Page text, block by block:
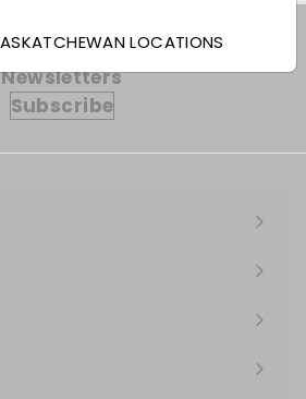
LOCATIONS
our Weekly Offers &
Newsletters
Subscribe